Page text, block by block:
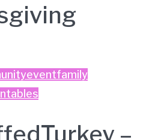
eventfamily
–